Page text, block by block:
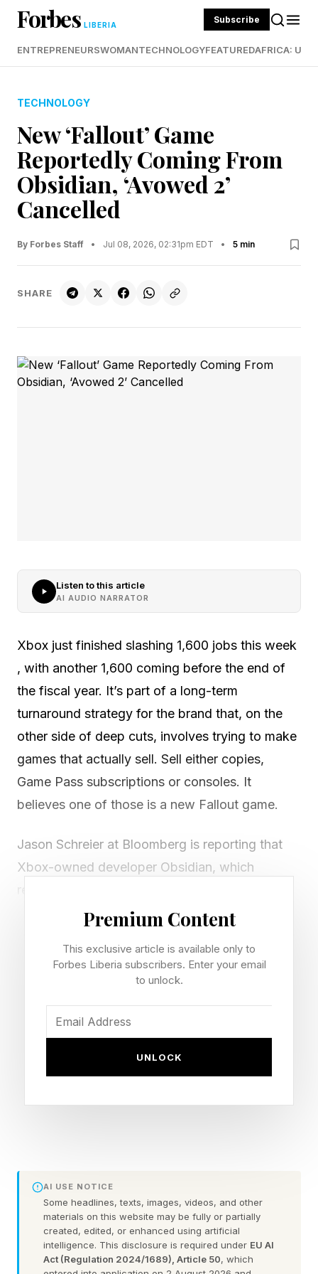
Forbes LIBERIA Subscribe
ENTREPRENEURSWOMANTECHNOLOGYFEATUREDAFRICA:
TECHNOLOGY
New ‘Fallout’ Game
Reportedly Coming From
Obsidian, ‘Avowed 2’
Cancelled
By Forbes Staff • Jul 08, 2026, 02:31pm EDT • 5 min
SHARE
Listen to this article
AI AUDIO NARRATOR
Xbox just finished slashing 1,600 jobs this week
, with another 1,600 coming before the end of
the fiscal year. It’s part of a long-term
turnaround strategy for the brand that, on the
other side of deep cuts, involves trying to make
games that actually sell. Sell either copies,
Game Pass subscriptions or consoles. It
believes one of those is a new Fallout game.
Jason Schreier at Bloomberg is reporting that
Xbox-owned developer Obsidian, which
of this week’s cuts, has cancelled a sequel to
Fallout game under the direction of Fallout New
Vegas’ Josh Sawyer.
It seems like we are entering something of a
Obsidian’s Avowed underperformed, yet a
sequel was greenlit.
Obsidian is widely known for the fan-favorite
Fallout: New Vegas.
Premium Content
This exclusive article is available only to
Forbes Liberia subscribers. Enter your email
to unlock.
UNLOCK
AI USE NOTICE
Some headlines, texts, images, videos, and other
materials on this website may be fully or partially
created, edited, or enhanced using artificial
intelligence. This disclosure is required under EU AI
Act (Regulation 2024/1689), Article 50, which